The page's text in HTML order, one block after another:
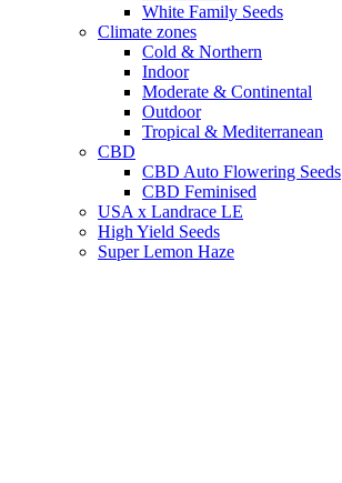
White Family Seeds
Climate zones
Cold & Northern
Indoor
Moderate & Continental
Outdoor
Tropical & Mediterranean
CBD
CBD Auto Flowering Seeds
CBD Feminised
USA x Landrace LE
High Yield Seeds
Super Lemon Haze